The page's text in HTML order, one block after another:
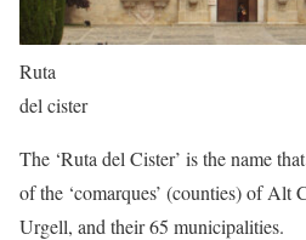
Ruta
del cister
The ‘Ruta del Cister’ is the name
of the ‘comarques’ (counties) of Alt
Urgell, and their 65 municipalities.